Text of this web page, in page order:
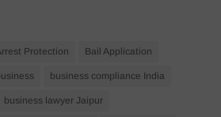
Protection Bail Application
business compliance India
business lawyer Jaipur